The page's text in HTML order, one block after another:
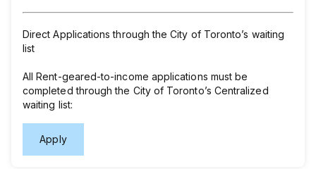
Direct Applications through the City of Toronto’s waiting
list
All Rent-geared-to-income applications must be
completed through the City of Toronto’s Centralized
waiting list:
Apply